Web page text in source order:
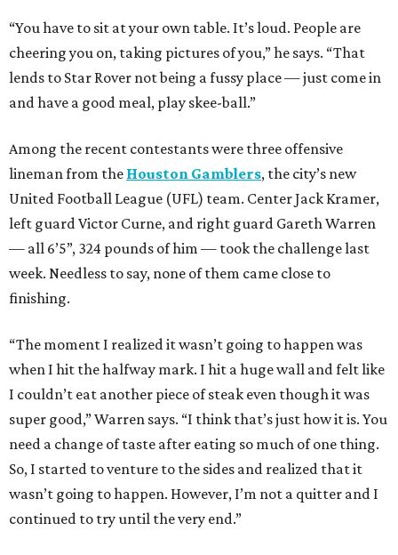
“You have to sit at your own table. It’s loud. People are
cheering you on, taking pictures of you,” he says. “That
lends to Star Rover not being a fussy place — just come in
and have a good meal, play skee-ball.”
Among the recent contestants were three offensive
lineman from the Houston Gamblers, the city’s new
United Football League (UFL) team. Center Jack Kramer,
left guard Victor Curne, and right guard Gareth Warren
— all 6’5”, 324 pounds of him — took the challenge last
week. Needless to say, none of them came close to
finishing.
“The moment I realized it wasn’t going to happen was
when I hit the halfway mark. I hit a huge wall and felt like
I couldn’t eat another piece of steak even though it was
super good,” Warren says. “I think that’s just how it is. You
need a change of taste after eating so much of one thing.
So, I started to venture to the sides and realized that it
wasn’t going to happen. However, I’m not a quitter and I
continued to try until the very end.”